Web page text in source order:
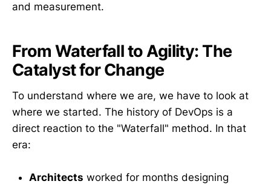
and measurement.
From Waterfall to Agility: The
Catalyst for Change
To understand where we are, we have to look at
where we started. The history of DevOps is a
direct reaction to the "Waterfall" method. In that
era:
Architects worked for months designing